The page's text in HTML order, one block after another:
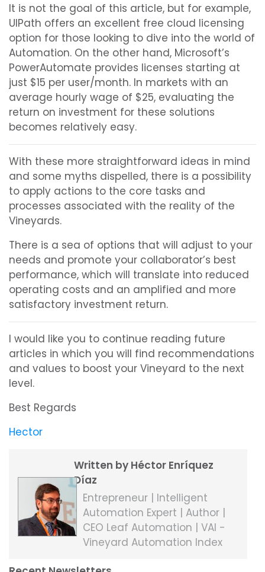
It is not the goal of this article, but for example,
UIPath offers an excellent free cloud licensing
option for those looking to dive into the world of
Automation. On the other hand, Microsoft’s
PowerAutomate provides licenses starting at
just $15 per user/month. In markets with an
average hourly wage of $25, evaluating the
return on investment for these solutions
becomes relatively easy.
With these more straightforward ideas in mind
and some myths dispelled, there is a possibility
to apply actions to the core tasks and
processes associated with the reality of the
Vineyards.
There is a sea of options that will adjust to your
needs and promote your collaborator’s best
performance, which will translate into reduced
operating costs and an amplified and more
satisfactory investment return.
I would like you to continue reading future
articles in which you will find recommendations
and values to boost your Vineyard to the next
level.
Best Regards
Hector
Written by Héctor Enríquez
Díaz
Entrepreneur | Intelligent
Automation Expert | Author |
CEO Leaf Automation | VAI -
Vineyard Automation Index